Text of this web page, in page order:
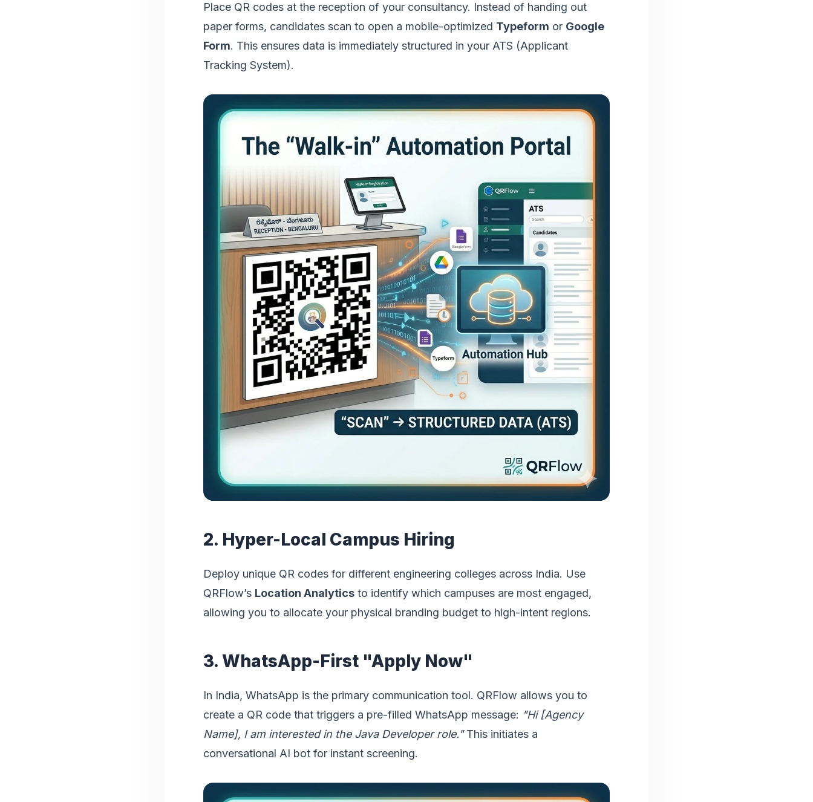
Place QR codes at the reception of your consultancy. Instead of handing out
paper forms, candidates scan to open a mobile-optimized Typeform or Google
Form. This ensures data is immediately structured in your ATS (Applicant
Tracking System).
2. Hyper-Local Campus Hiring
Deploy unique QR codes for different engineering colleges across India. Use
QRFlow’s Location Analytics to identify which campuses are most engaged,
allowing you to allocate your physical branding budget to high-intent regions.
3. WhatsApp-First "Apply Now"
In India, WhatsApp is the primary communication tool. QRFlow allows you to
create a QR code that triggers a pre-filled WhatsApp message: "Hi [Agency
Name], I am interested in the Java Developer role."This initiates a
conversational AI bot for instant screening.